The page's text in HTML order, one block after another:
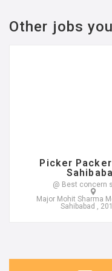
Other jobs
Picker
@ Best concern
Major Mohit Sharma
Sahibabad ,